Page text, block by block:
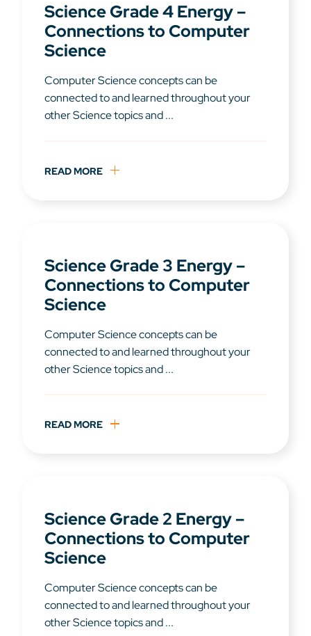
Science Grade 4 Energy –
Connections to Computer
Science
Computer Science concepts can be
connected to and learned throughout your
other Science topics and ...
READ MORE
Science Grade 3 Energy –
Connections to Computer
Science
Computer Science concepts can be
connected to and learned throughout your
other Science topics and ...
READ MORE
Science Grade 2 Energy –
Connections to Computer
Science
Computer Science concepts can be
connected to and learned throughout your
other Science topics and ...